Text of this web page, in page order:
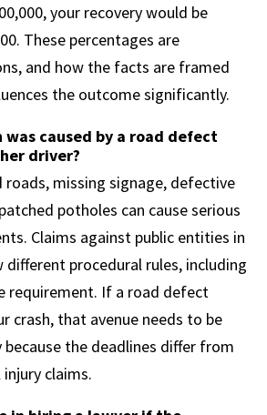
your recovery would be
These percentages are
and how the facts are framed
the outcome significantly.
caused by a road defect
driver?
roads, missing signage, defective
potholes can cause serious
Claims against public entities in
different procedural rules, including
requirement. If a road defect
crash, that avenue needs to be
the deadlines differ from
claims.